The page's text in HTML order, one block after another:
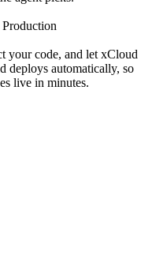
your code, and let xCloud
deploys automatically, so
live in minutes.